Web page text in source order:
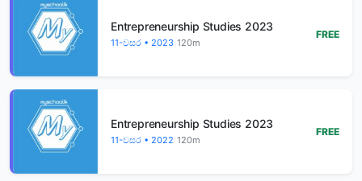
Entrepreneurship Studies 2023
11-වසර • 2023 120m
FREE
Entrepreneurship Studies 2023
11-වසර • 2022 120m
FREE